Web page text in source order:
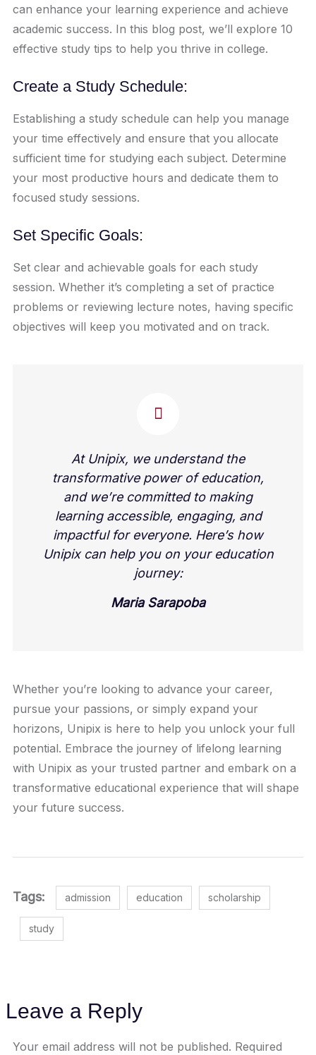
can enhance your learning experience and achieve
academic success. In this blog post, we’ll explore 10
effective study tips to help you thrive in college.
Create a Study Schedule:
Establishing a study schedule can help you manage
your time effectively and ensure that you allocate
sufficient time for studying each subject. Determine
your most productive hours and dedicate them to
focused study sessions.
Set Specific Goals:
Set clear and achievable goals for each study
session. Whether it’s completing a set of practice
problems or reviewing lecture notes, having specific
objectives will keep you motivated and on track.
At Unipix, we understand the
transformative power of education,
and we’re committed to making
learning accessible, engaging, and
impactful for everyone. Here’s how
Unipix can help you on your education
journey:
Maria Sarapoba
Whether you’re looking to advance your career,
pursue your passions, or simply expand your
horizons, Unipix is here to help you unlock your full
potential. Embrace the journey of lifelong learning
with Unipix as your trusted partner and embark on a
transformative educational experience that will shape
your future success.
Tags: admission education scholarship
study
Leave a Reply
Your email address will not be published. Required